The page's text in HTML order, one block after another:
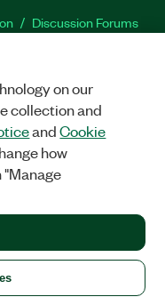
Discussion Forums
Facebook
TwitterLinkedIn
cookies
RIGHTS RESERVED.
on our
collection and
andCookie
how